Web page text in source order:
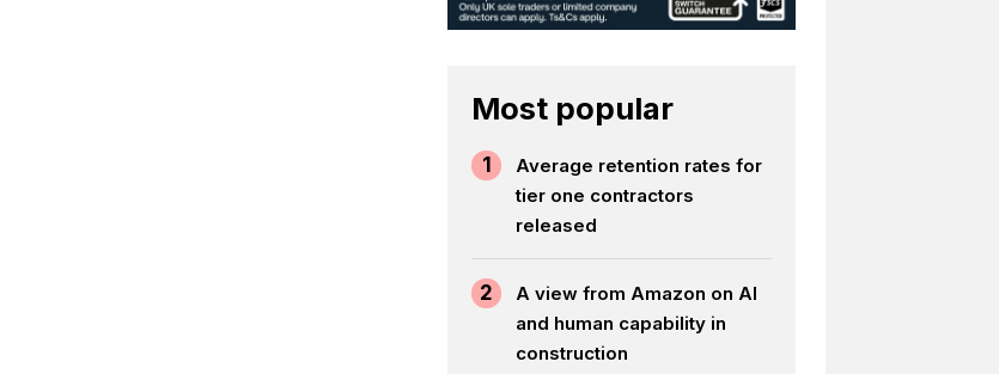
Most popular
1
Average retention rates for
tier one contractors
released
2
A view from Amazon on AI
and human capability in
construction